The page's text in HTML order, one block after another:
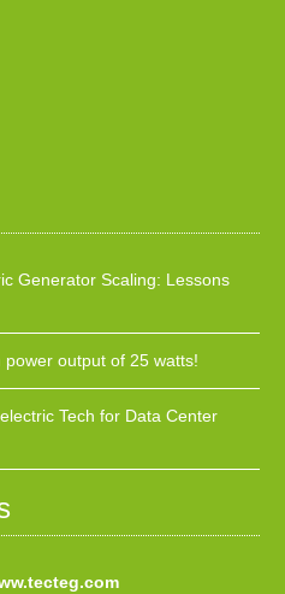
Generator Scaling: Lessons
output of 25 watts!
Tech for Data Center